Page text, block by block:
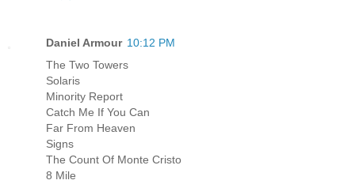
Daniel Armour 10:12 PM
The Two Towers
Solaris
Minority Report
Catch Me If You Can
Far From Heaven
Signs
The Count Of Monte Cristo
8 Mile